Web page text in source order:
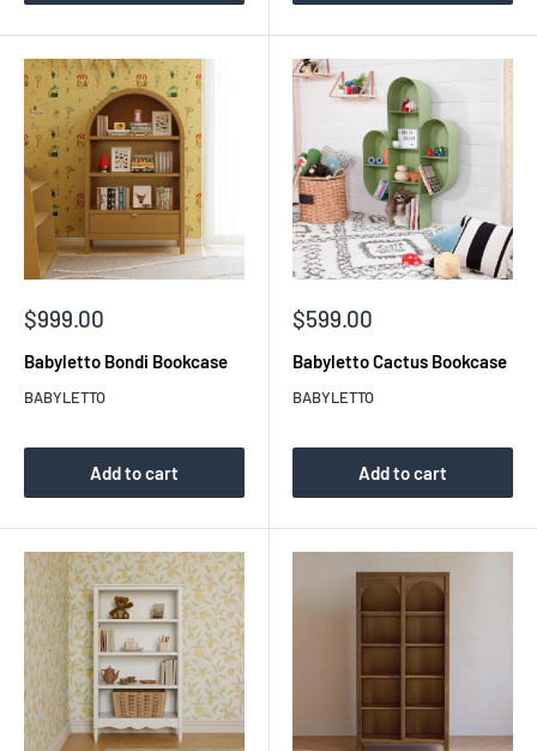
Sale
$999.00
Babyletto Bondi Bookcase
BABYLETTO
Add to cart
Sale
$599.00
Babyletto Cactus Bookcase
BABYLETTO
Add to cart